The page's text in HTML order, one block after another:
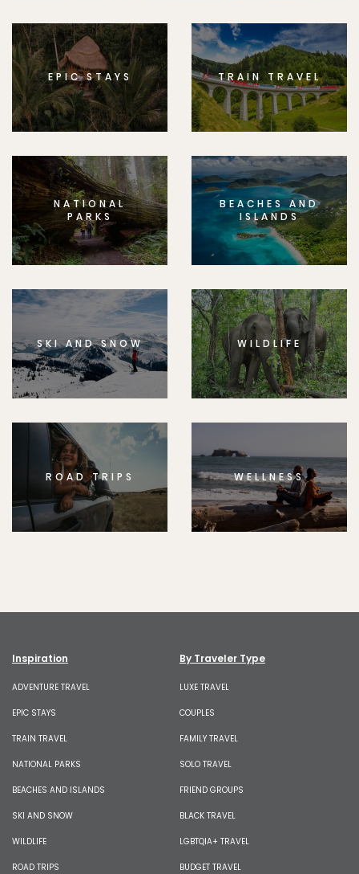
EPIC STAYS TRAIN TRAVEL
NATIONAL
PARKS
BEACHES AND
ISLANDS
SKI AND SNOW WILDLIFE
ROAD TRIPS WELLNESS
Inspiration
ADVENTURE TRAVEL
EPIC STAYS
TRAIN TRAVEL
NATIONAL PARKS
BEACHES AND ISLANDS
SKI AND SNOW
WILDLIFE
ROAD TRIPS
By Traveler Type
LUXE TRAVEL
COUPLES
FAMILY TRAVEL
SOLO TRAVEL
FRIEND GROUPS
BLACK TRAVEL
LGBTQIA+ TRAVEL
BUDGET TRAVEL